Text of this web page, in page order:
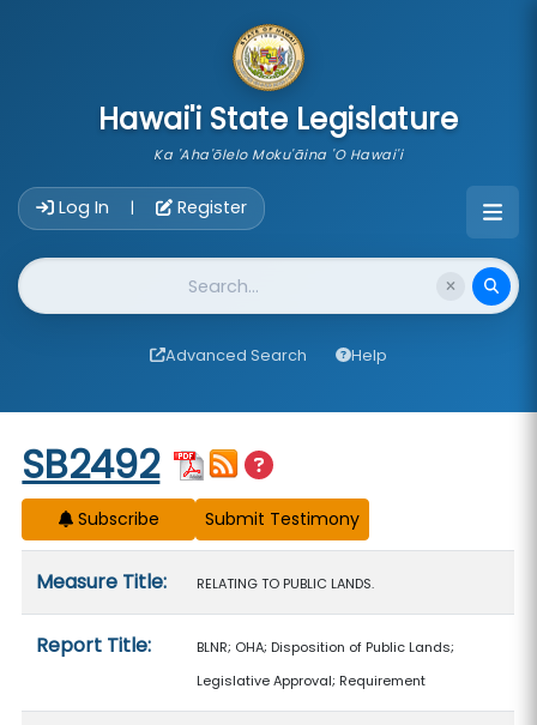
Hawai'i State Legislature
Ka 'Aha'ōlelo Moku'āina 'O Hawai'i
Log In | Register
Website Search
Advanced Search Help
Start of measure content
SB2492
Subscribe
Measure Title: RELATING TO PUBLIC LANDS.
Report Title:
BLNR; OHA; Disposition of Public Lands;
Legislative Approval; Requirement